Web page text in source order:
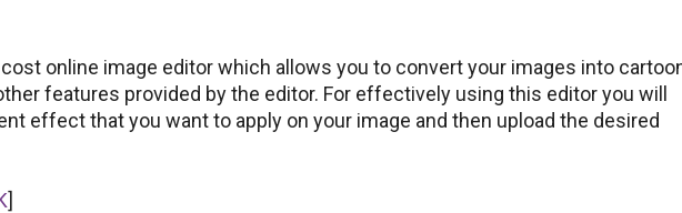
online image editor which allows you to convert your images into
features provided by the editor. For effectively using this editor you will
effect that you want to apply on your image and then upload the desired
]